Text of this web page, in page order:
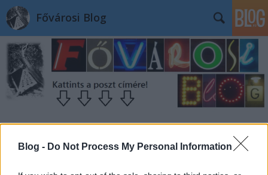
Blog - Do Not Process My Personal Information
Fővárosi Blog